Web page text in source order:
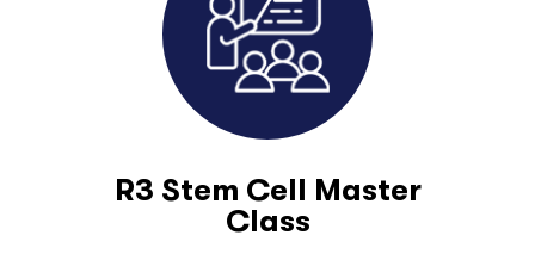
R3 Stem Cell Master
Class